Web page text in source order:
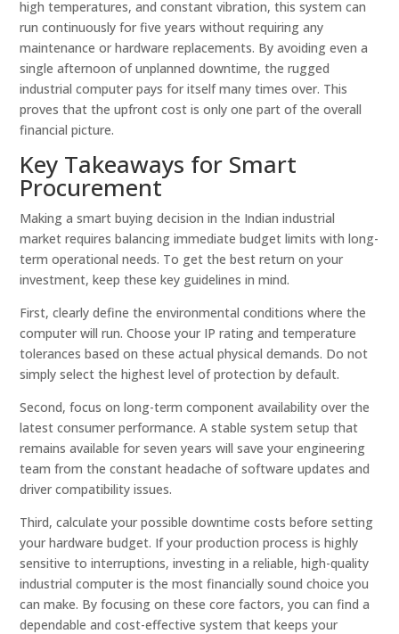
high temperatures, and constant vibration, this system can
run continuously for five years without requiring any
maintenance or hardware replacements. By avoiding even a
single afternoon of unplanned downtime, the rugged
industrial computer pays for itself many times over. This
proves that the upfront cost is only one part of the overall
financial picture.
Key Takeaways for Smart
Procurement
Making a smart buying decision in the Indian industrial
market requires balancing immediate budget limits with long-
term operational needs. To get the best return on your
investment, keep these key guidelines in mind.
First, clearly define the environmental conditions where the
computer will run. Choose your IP rating and temperature
tolerances based on these actual physical demands. Do not
simply select the highest level of protection by default.
Second, focus on long-term component availability over the
latest consumer performance. A stable system setup that
remains available for seven years will save your engineering
team from the constant headache of software updates and
driver compatibility issues.
Third, calculate your possible downtime costs before setting
your hardware budget. If your production process is highly
sensitive to interruptions, investing in a reliable, high-quality
industrial computer is the most financially sound choice you
can make. By focusing on these core factors, you can find a
dependable and cost-effective system that keeps your